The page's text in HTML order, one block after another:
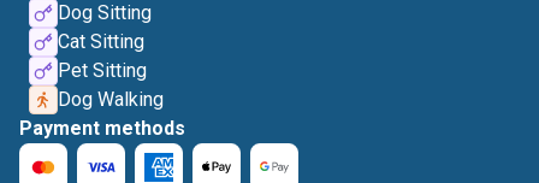
Dog Sitting
Cat Sitting
Pet Sitting
Dog Walking
Payment methods